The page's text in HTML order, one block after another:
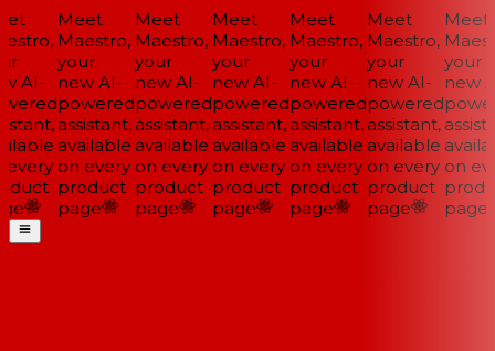
AI-
Meet
Maestro,
your
new AI-
powered
assistant,
available
on every
product
page
Meet
Maestro,
your
new AI-
powered
assistant,
available
on every
product
page
Meet
Maestro,
your
new AI-
powered
assistant,
available
on every
product
page
Meet
Maestro,
your
new AI-
powered
assistant,
available
on every
product
page
Meet
Maestro,
your
new AI-
powered
assistant,
available
on every
product
page
Meet
your
new
on
page